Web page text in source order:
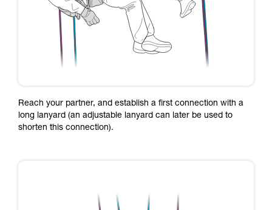
Reach your partner, and establish a first connection with a
long lanyard (an adjustable lanyard can later be used to
shorten this connection).